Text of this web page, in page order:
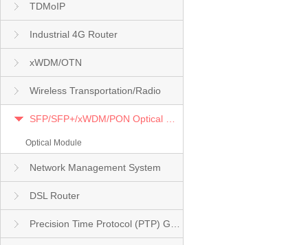
TDMoIP
Industrial 4G Router
xWDM/OTN
Wireless Transportation/Radio
Optical Module
Network Management System
DSL Router